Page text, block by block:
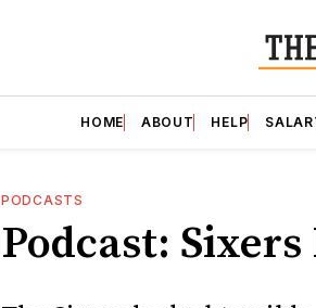
HOME ABOUT HELP
PODCASTS
Podcast: